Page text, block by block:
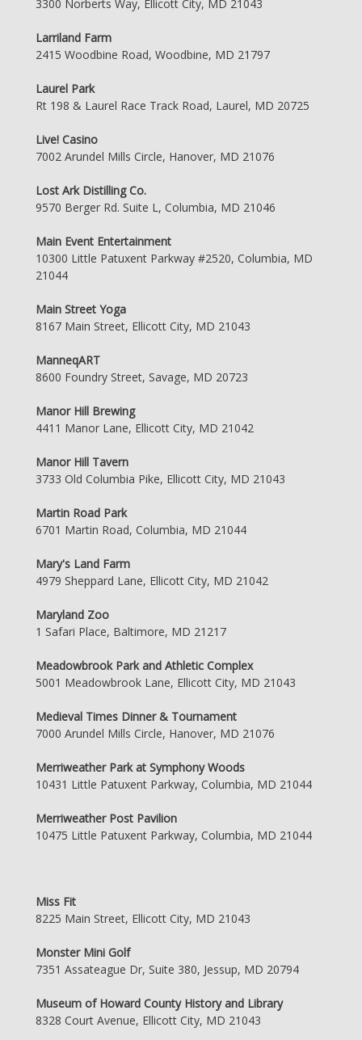
3300 Norberts Way, Ellicott City, MD 21043
Larriland Farm
2415 Woodbine Road, Woodbine, MD 21797
Laurel Park
Rt 198 & Laurel Race Track Road, Laurel, MD 20725
Live! Casino
7002 Arundel Mills Circle, Hanover, MD 21076
Lost Ark Distilling Co.
9570 Berger Rd. Suite L, Columbia, MD 21046
Main Event Entertainment
10300 Little Patuxent Parkway #2520, Columbia, MD
21044
Main Street Yoga
8167 Main Street, Ellicott City, MD 21043
ManneqART
8600 Foundry Street, Savage, MD 20723
Manor Hill Brewing
4411 Manor Lane, Ellicott City, MD 21042
Manor Hill Tavern
3733 Old Columbia Pike, Ellicott City, MD 21043
Martin Road Park
6701 Martin Road, Columbia, MD 21044
Mary's Land Farm
4979 Sheppard Lane, Ellicott City, MD 21042
Maryland Zoo
1 Safari Place, Baltimore, MD 21217
Meadowbrook Park and Athletic Complex
5001 Meadowbrook Lane, Ellicott City, MD 21043
Medieval Times Dinner & Tournament
7000 Arundel Mills Circle, Hanover, MD 21076
Merriweather Park at Symphony Woods
10431 Little Patuxent Parkway, Columbia, MD 21044
Merriweather Post Pavilion
10475 Little Patuxent Parkway, Columbia, MD 21044
Miss Fit
8225 Main Street, Ellicott City, MD 21043
Monster Mini Golf
7351 Assateague Dr, Suite 380, Jessup, MD 20794
Museum of Howard County History and Library
8328 Court Avenue, Ellicott City, MD 21043